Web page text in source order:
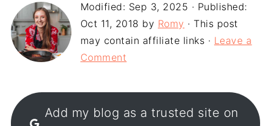
Modified: Sep 3, 2025 · Published:
Oct 11, 2018 by Romy · This post
may contain affiliate links · Leave a
Comment
Add my blog as a trusted site on